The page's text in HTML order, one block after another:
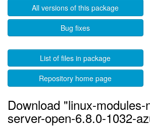
All versions of this package
Bug fixes
List of files in package
Repository home page
Download "linux-modules-
server-open-6.8.0-1032-